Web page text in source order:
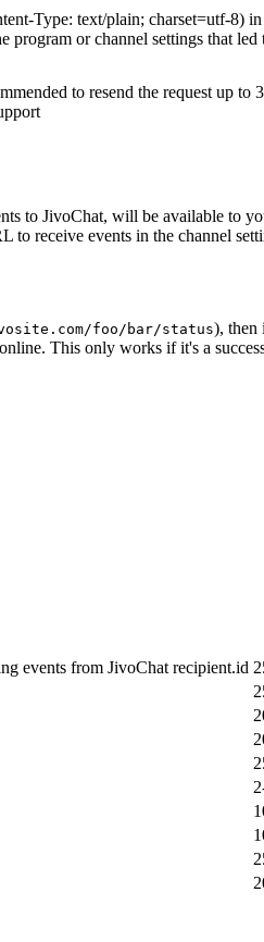
Type: text/plain; charset=utf-8)
program or channel settings that
to resend the request up
to JivoChat, will be available to
to receive events in the channel
foo/bar/status), then
This only works if it's a
events from JivoChat recipient.id